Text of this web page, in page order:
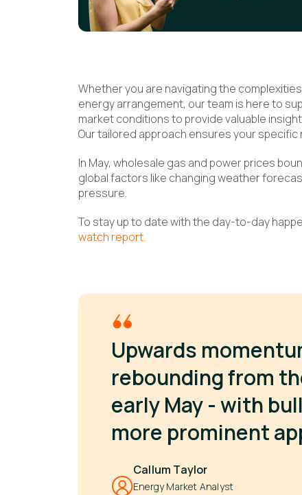
Whether you are navigating the
energy arrangement, our team is here to
market conditions to provide valuable
Our tailored approach ensures your
In May, wholesale gas and power prices
global factors like changing weather
pressure.
To stay up to date with the day-to-day
watch report.
Upwards
rebounding from
early May - with
more prominent
Callum Taylor
Energy Market Analyst